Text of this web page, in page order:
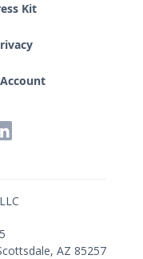
Kit
AZ 85257